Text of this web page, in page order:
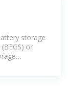
storage
or